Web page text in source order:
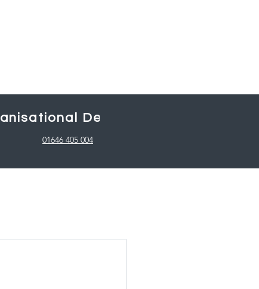
Design
01646 405 004